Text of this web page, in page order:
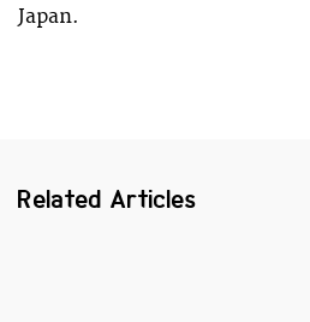
Japan.
Related Articles